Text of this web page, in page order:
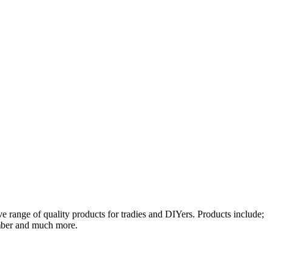
range of quality products for tradies and DIYers. Products include;
and much more.